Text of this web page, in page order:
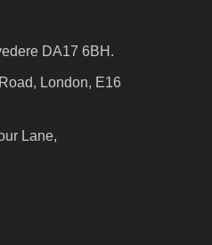
DA17 6BH.
London, E16
Lane,